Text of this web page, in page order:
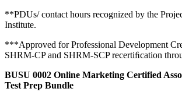
**PDUs/ contact hours recognized by the
Institute.
***Approved for Professional Development
SHRM-CP and SHRM-SCP recertiﬁcation
BUSU 0002 Online Marketing Certified
Test Prep Bundle